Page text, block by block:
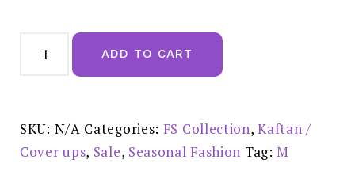
Print
In
Black
-
ADD TO CART
SKU: N/A Categories: FS Collection,Kaftan /
Cover ups, Sale, Seasonal Fashion Tag:M